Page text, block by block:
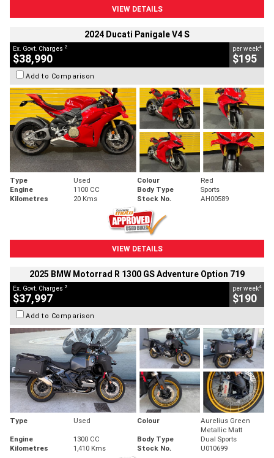
VIEW DETAILS
2024 Ducati Panigale V4 S
Ex. Govt. Charges 2
$38,990
per week4
$195
Add to Comparison
Type Used Colour
Red
Engine
1100 CC Body Type
Sports
Kilometres
20 Kms Stock No. AH00589
VIEW DETAILS
2025 BMW Motorrad R 1300 GS Adventure Option 719
Ex. Govt. Charges 2
$37,997
per week4
$190
Add to Comparison
Type Used Colour
Aurelius Green
Metallic Matt
Engine
1300 CC Body Type
Dual Sports
Kilometres
1,410 Kms Stock No. U010699